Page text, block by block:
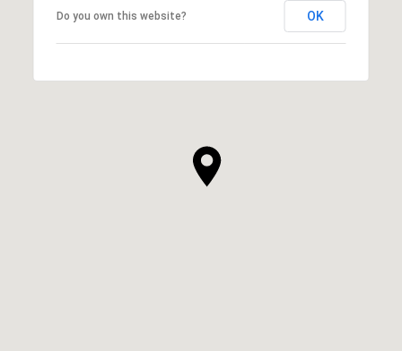
Do you own this website? OK